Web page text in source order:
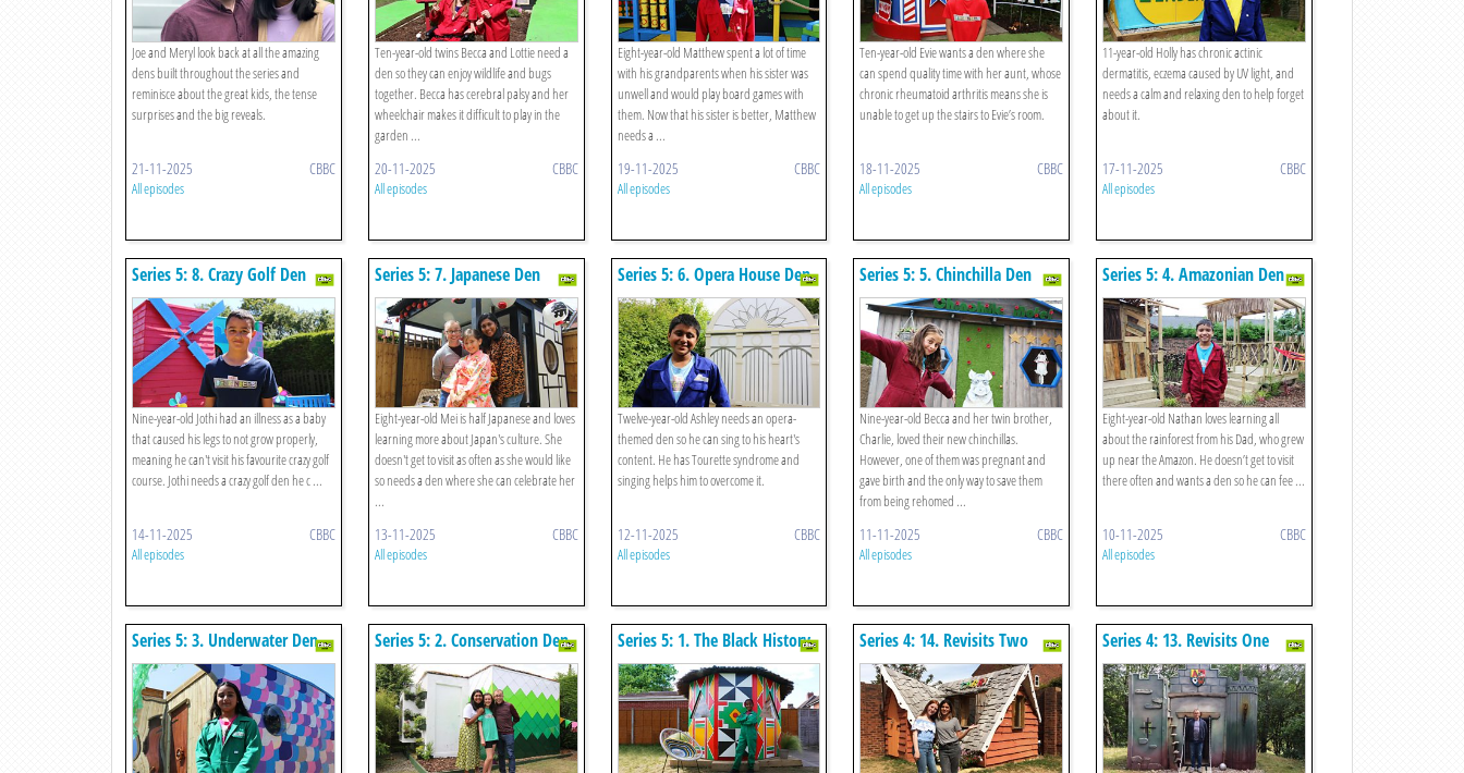
Joe and Meryl look back at all the amazing
dens built throughout the series and
reminisce about the great kids, the tense
surprises and the big reveals.
21-11-2025 CBBC
All episodes
Ten-year-old twins Becca and Lottie need a
den so they can enjoy wildlife and bugs
together. Becca has cerebral palsy and her
wheelchair makes it difficult to play in the
garden ...
20-11-2025 CBBC
All episodes
Eight-year-old Matthew spent a lot of time
with his grandparents when his sister was
unwell and would play board games with
them. Now that his sister is better, Matthew
needs a ...
19-11-2025 CBBC
All episodes
Ten-year-old Evie wants a den where she
can spend quality time with her aunt, whose
chronic rheumatoid arthritis means she is
unable to get up the stairs to Evie’s room.
18-11-2025 CBBC
All episodes
11-year-old Holly has chronic actinic
dermatitis, eczema caused by UV light, and
needs a calm and relaxing den to help forget
about it.
17-11-2025 CBBC
All episodes
Series 5: 8. Crazy Golf Den
Nine-year-old Jothi had an illness as a baby
that caused his legs to not grow properly,
meaning he can't visit his favourite crazy golf
course. Jothi needs a crazy golf den he c ...
14-11-2025 CBBC
All episodes
Series 5: 7. Japanese Den
Eight-year-old Mei is half Japanese and loves
learning more about Japan's culture. She
doesn't get to visit as often as she would like
so needs a den where she can celebrate her
...
13-11-2025 CBBC
All episodes
Series 5: 6. Opera House Den
Twelve-year-old Ashley needs an opera-
themed den so he can sing to his heart's
content. He has Tourette syndrome and
singing helps him to overcome it.
12-11-2025 CBBC
All episodes
Series 5: 5. Chinchilla Den
Nine-year-old Becca and her twin brother,
Charlie, loved their new chinchillas.
However, one of them was pregnant and
gave birth and the only way to save them
from being rehomed ...
11-11-2025 CBBC
All episodes
Series 5: 4. Amazonian Den
Eight-year-old Nathan loves learning all
about the rainforest from his Dad, who grew
up near the Amazon. He doesn’t get to visit
there often and wants a den so he can fee ...
10-11-2025 CBBC
All episodes
Series 5: 3. Underwater Den Series 5: 2. Conservation Den
Series 5: 1. The Black History
Den
Series 4: 14. Revisits Two Series 4: 13. Revisits One